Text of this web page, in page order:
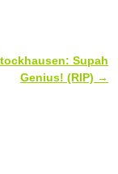
Supah
Genius! (RIP) →